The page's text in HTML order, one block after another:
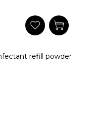
refill powder